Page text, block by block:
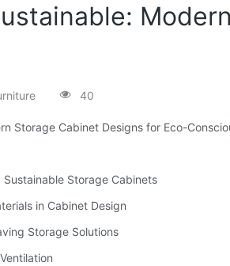
40
Storage Cabinet Designs for Eco-
Storage Cabinets
in Cabinet Design
Storage Solutions